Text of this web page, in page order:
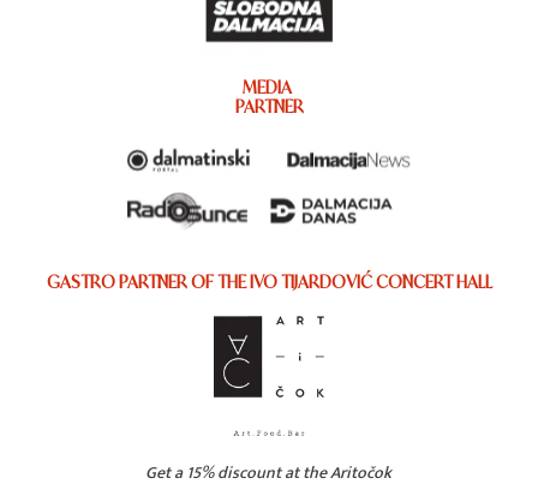
MEDIA
PARTNER
GASTRO PARTNER OF THE IVO TIJARDOVIĆ CONCERT HALL
Get a 15% discount at the Aritočok